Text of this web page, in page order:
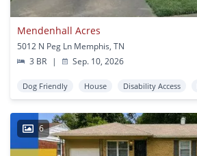
Mendenhall Acres
5012 N Peg Ln Memphis, TN
3 BR
| Sep. 10, 2026
Dog Friendly House Disability Access
6